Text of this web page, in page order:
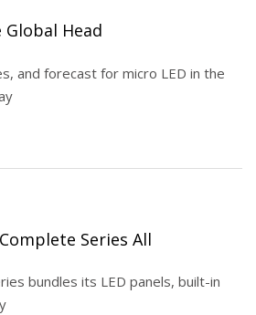
Head
and forecast for micro LED in the
Series All
bundles its LED panels, built-in